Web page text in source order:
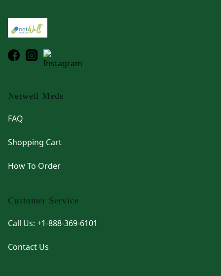
Netwell Meds
FAQ
Shopping Cart
How To Order
Customer Service
Call Us: +1-888-369-6101
Contact Us